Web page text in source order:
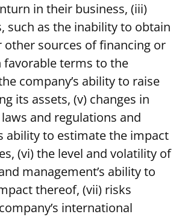
in their business, (iii)
such as the inability to obtain
other sources of financing or
favorable terms to the
company’s ability to raise
its assets, (v) changes in
and regulations and
ability to estimate the impact
(vi) the level and volatility of
management’s ability to
thereof, (vii) risks
international